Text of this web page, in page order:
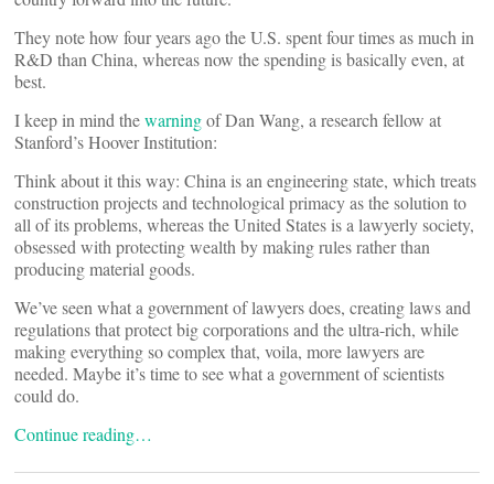
They note how four years ago the U.S. spent four times as much in
R&D than China, whereas now the spending is basically even, at
best.
I keep in mind thewarningof Dan Wang, a research fellow at
Stanford’s Hoover Institution:
Think about it this way: China is an engineering state, which treats
construction projects and technological primacy as the solution to
all of its problems, whereas the United States is a lawyerly society,
obsessed with protecting wealth by making rules rather than
producing material goods.
We’ve seen what a government of lawyers does, creating laws and
regulations that protect big corporations and the ultra-rich, while
making everything so complex that, voila, more lawyers are
needed. Maybe it’s time to see what a government of scientists
could do.
Continue reading…